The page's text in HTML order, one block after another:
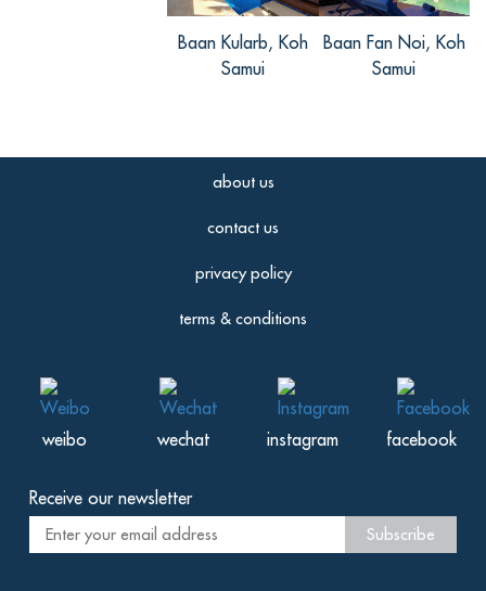
Baan Kularb, Koh
Samui
Baan Fan Noi, Koh
Samui
about us
contact us
privacy policy
terms & conditions
weibo wechat instagram facebook
Receive our newsletter
Subscribe